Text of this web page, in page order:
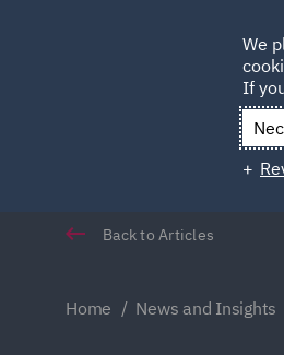
Back to Articles
Home News and Insights
We
If